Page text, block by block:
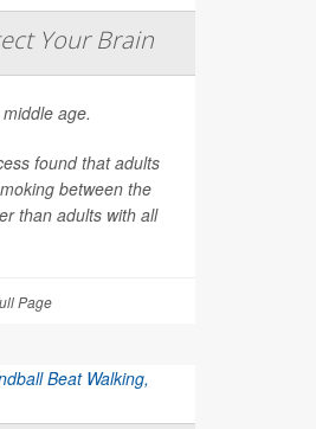
Your Brain
age.
found that adults
between the
than adults with all
Page